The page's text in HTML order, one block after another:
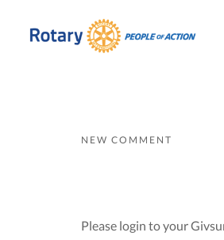
NEW COMMENT
Please login to your